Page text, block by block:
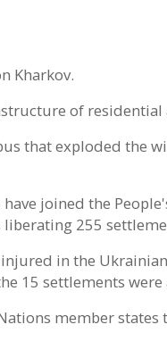
Kharkov.
of residential
that exploded the
joined the
liberating 255
in the
15 settlements were
member states